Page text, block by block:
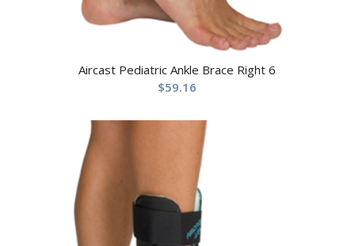
Aircast Pediatric Ankle Brace Right 6
$59.16